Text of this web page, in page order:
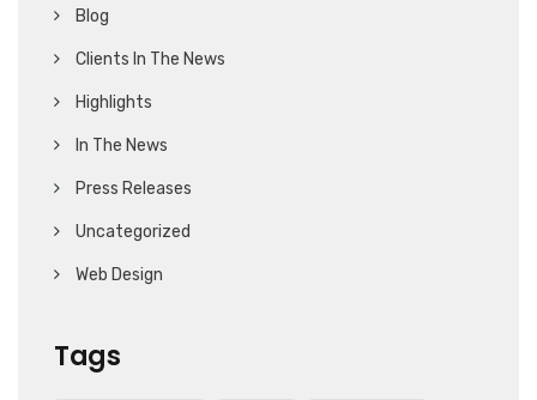
Blog
Clients In The News
Highlights
In The News
Press Releases
Uncategorized
Web Design
Tags